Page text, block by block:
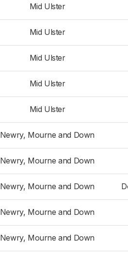
Mid Ulster
Mid Ulster
Mid Ulster
Mid Ulster
Mid Ulster
Newry, Mourne and Down
Newry, Mourne and Down
Newry, Mourne and Down
Newry, Mourne and Down
Newry, Mourne and Down